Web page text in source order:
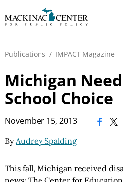
Publications / IMPACT Magazine
Michigan
School Choice
November 15, 2013
ByAudrey Spalding
This fall, Michigan received
news: The Center for